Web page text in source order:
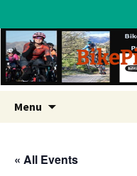
Menu
content
« All Events